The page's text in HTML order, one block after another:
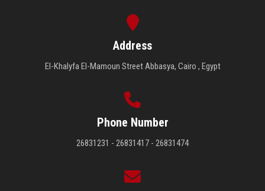
Address
El-Khalyfa El-Mamoun Street Abbasya, Cairo , Egypt
Phone Number
26831231 - 26831417 - 26831474